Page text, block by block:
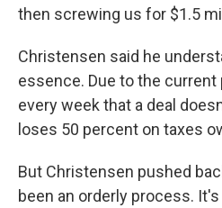
then screwing us for $1.5
Christensen said he
essence. Due to the current
every week that a deal
loses 50 percent on taxes
But Christensen pushed
been an orderly process.